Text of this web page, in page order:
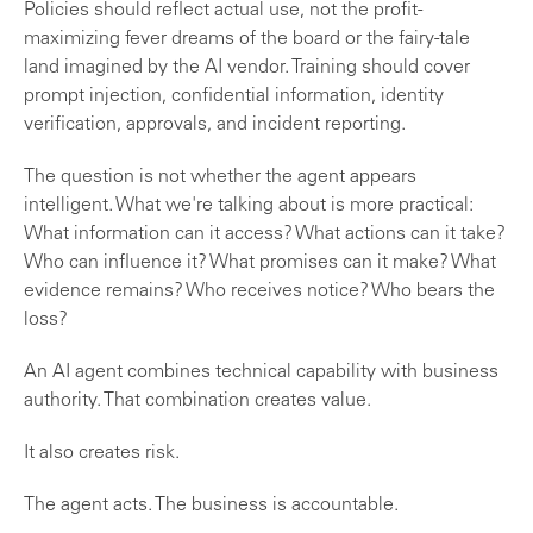
Policies should reflect actual use, not the profit-
maximizing fever dreams of the board or the fairy-tale
land imagined by the AI vendor. Training should cover
prompt injection, confidential information, identity
verification, approvals, and incident reporting.
The question is not whether the agent appears
intelligent. What we're talking about is more practical:
What information can it access? What actions can it take?
Who can influence it? What promises can it make? What
evidence remains? Who receives notice? Who bears the
loss?
An AI agent combines technical capability with business
authority. That combination creates value.
It also creates risk.
The agent acts. The business is accountable.